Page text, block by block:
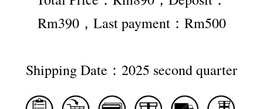
Rm390，Last payment：Rm500
Shipping Date：2025 second quarter